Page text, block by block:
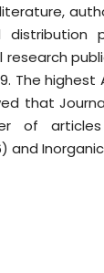
The highest
that
of
and